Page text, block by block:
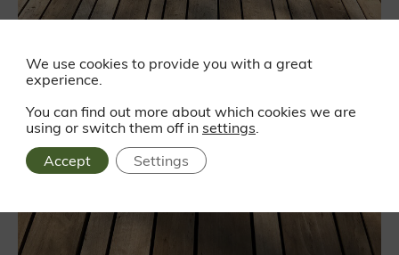
We use cookies to provide you with a great
experience.
You can find out more about which cookies we are
using or switch them off in settings.
Accept
Settings